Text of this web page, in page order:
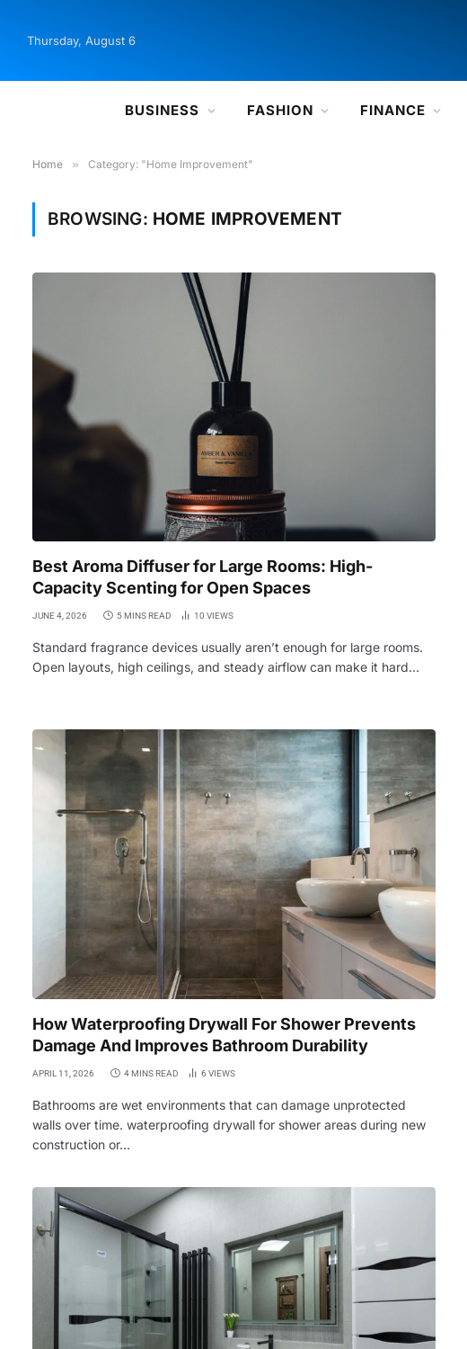
Thursday, August 6
BUSINESS FASHION FINANCE
Home » Category: "Home Improvement"
BROWSING: HOME IMPROVEMENT
Best Aroma Diffuser for Large Rooms: High-
Capacity Scenting for Open Spaces
JUNE 4, 2026 5 MINS READ 10 VIEWS
Standard fragrance devices usually aren’t enough for large rooms.
Open layouts, high ceilings, and steady airflow can make it hard…
How Waterproofing Drywall For Shower Prevents
Damage And Improves Bathroom Durability
APRIL 11, 2026 4 MINS READ 6 VIEWS
Bathrooms are wet environments that can damage unprotected
walls over time. waterproofing drywall for shower areas during new
construction or…